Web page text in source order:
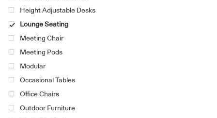
Height Adjustable Desks
Lounge Seating
Meeting Chair
Meeting Pods
Modular
Occasional Tables
Office Chairs
Outdoor Furniture